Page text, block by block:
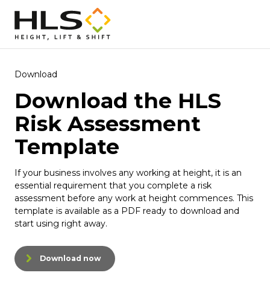
Download
Download the HLS
Risk Assessment
Template
If your business involves any working at height, it is an
essential requirement that you complete a risk
assessment before any work at height commences. This
template is available as a PDF ready to download and
start using right away.
Download now